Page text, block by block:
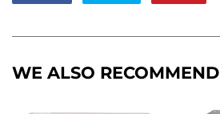
WE ALSO RECOMMEND